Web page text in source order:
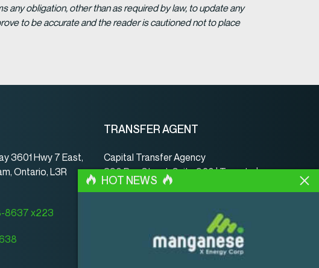
any obligation, other than as required by law, to update any
to be accurate and the reader is cautioned not to place
3601 Hwy 7 East,
Ontario, L3R
8637 x223
TRANSFER AGENT
Capital Transfer Agency
390 Bay Street, Suite 920 | Toronto |
ON | Canada | M5H 2Y2
001 416 350-5007 ext 107
001 416 350-5008
HOT NEWS